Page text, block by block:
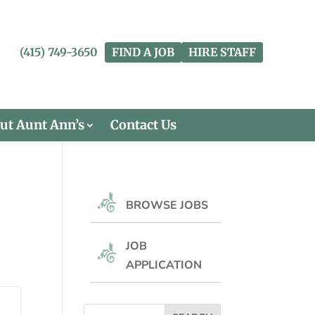
(415) 749-3650 FIND A JOB HIRE STAFF
Aunt Ann’s Contact Us
BROWSE JOBS
JOB
APPLICATION